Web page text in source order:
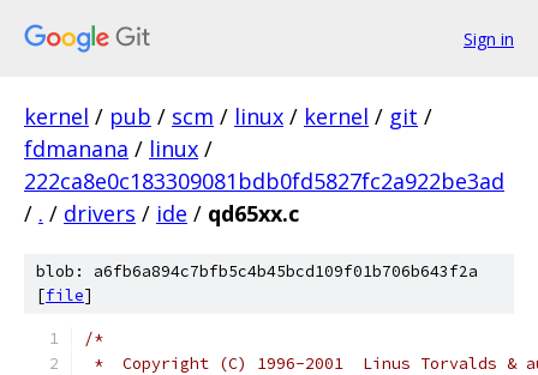
Sign in
kernel / pub / scm / linux / kernel / git /
fdmanana / linux /
222ca8e0c183309081bdb0fd5827fc2a922be3ad
/ . / drivers / ide / qd65xx.c
blob: a6fb6a894c7bfb5c4b45bcd109f01b706b643f2a
[file]
/*
*  Copyright (C) 1996-2001  Linus Torvalds &